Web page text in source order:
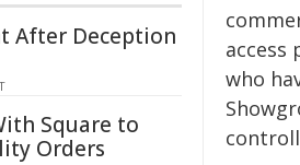
access
who
After Deception
Square to
Orders